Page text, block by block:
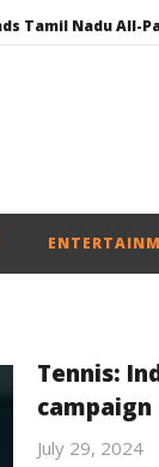
Tennis:
campaign
July 29, 2024